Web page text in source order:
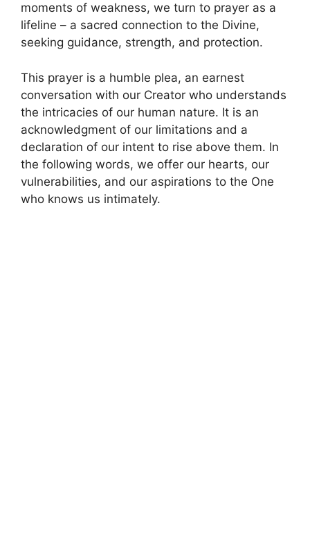
moments of weakness, we turn to prayer as a
lifeline – a sacred connection to the Divine,
seeking guidance, strength, and protection.
This prayer is a humble plea, an earnest
conversation with our Creator who understands
the intricacies of our human nature. It is an
acknowledgment of our limitations and a
declaration of our intent to rise above them. In
the following words, we offer our hearts, our
vulnerabilities, and our aspirations to the One
who knows us intimately.